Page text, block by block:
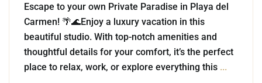
Escape to your own Private Paradise in Playa del
Carmen! 🌴🌊Enjoy a luxury vacation in this
beautiful studio. With top-notch amenities and
thoughtful details for your comfort, it’s the perfect
place to relax, work, or explore everything this ...